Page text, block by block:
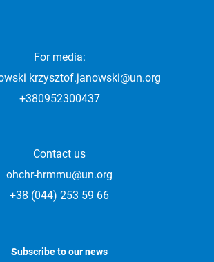
For media:
krzysztof.janowski@un.org
+380952300437
Contact us
ohchr-hrmmu@un.org
+38 (044) 253 59 66
Subscribe to our news